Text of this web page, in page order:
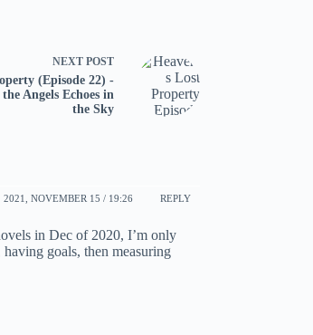
NEXT POST
(Episode 22) -
Angels Echoes in
the Sky
2021, NOVEMBER 15 / 19:26 REPLY
in Dec of 2020, I’m only
goals, then measuring